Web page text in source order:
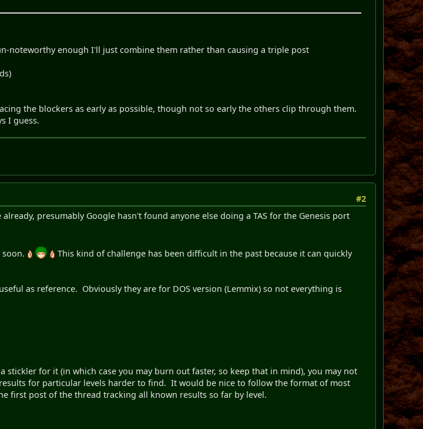
noteworthy enough I'll just combine them rather than causing a triple post
the blockers as early as possible, though not so early the others clip through them.
I guess.
#2
presumably Google hasn't found anyone else doing a TAS for the Genesis port
This kind of challenge has been difficult in the past because it can quickly
as reference. Obviously they are for DOS version (Lemmix) so not everything is
for it (in which case you may burn out faster, so keep that in mind), you may not
for particular levels harder to find. It would be nice to follow the format of most
first post of the thread tracking all known results so far by level.